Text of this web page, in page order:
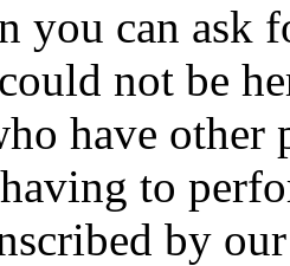
you can ask
not be
have other
to
by